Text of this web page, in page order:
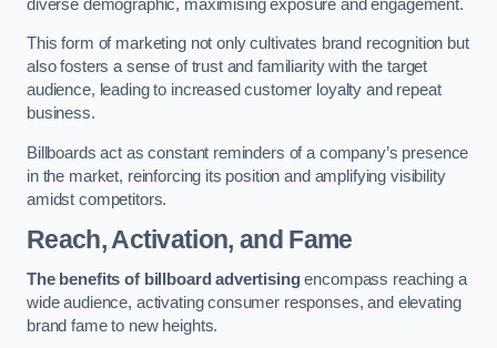
diverse demographic, maximising exposure and engagement.
This form of marketing not only cultivates brand recognition but
also fosters a sense of trust and familiarity with the target
audience, leading to increased customer loyalty and repeat
business.
Billboards act as constant reminders of a company’s presence
in the market, reinforcing its position and amplifying visibility
amidst competitors.
Reach, Activation, and Fame
The benefits of billboard advertisingencompass reaching a
wide audience, activating consumer responses, and elevating
brand fame to new heights.